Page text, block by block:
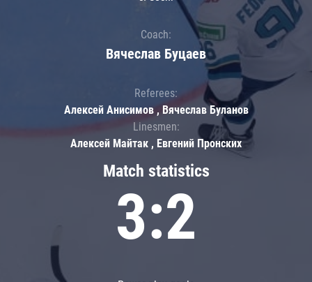
Match statistics
3:2
Coach:
Вячеслав Буцаев
Referees:
Алексей Анисимов , Вячеслав Буланов
Linesmen:
Алексей Майтак , Евгений Пронских